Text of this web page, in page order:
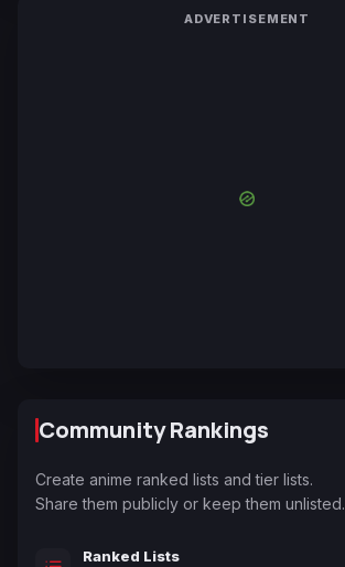
ADVERTISEMENT
Community Rankings
Create anime ranked lists and tier lists.
Share them publicly or keep them unlisted.
Ranked Lists